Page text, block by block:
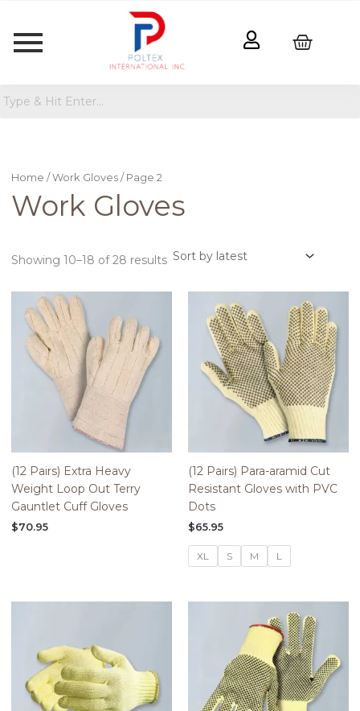
Home / Work Gloves / Page 2
Work Gloves
Showing 10–18 of 28 results
(12 Pairs) Extra Heavy
Weight Loop Out Terry
Gauntlet Cuff Gloves
$70.95
(12 Pairs) Para-aramid Cut
Resistant Gloves with PVC
Dots
$65.95
XL S M L